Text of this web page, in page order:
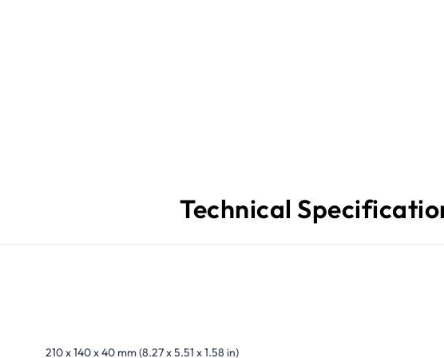
Technical
210 x 140 x 40 mm (8.27 x 5.51 x 1.58 in)